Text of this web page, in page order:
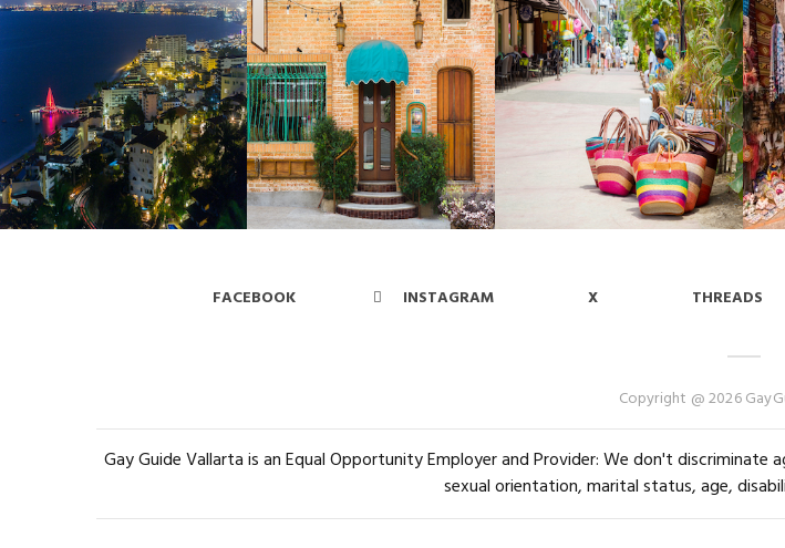
FACEBOOK INSTAGRAM X THREADS
Copyright @ 2026
Gay Guide Vallarta is an Equal Opportunity Employer and Provider: We don't
sexual orientation, marital status, age,